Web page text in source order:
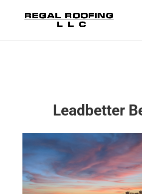
Leadbetter